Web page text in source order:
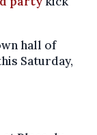
hall of
Saturday,